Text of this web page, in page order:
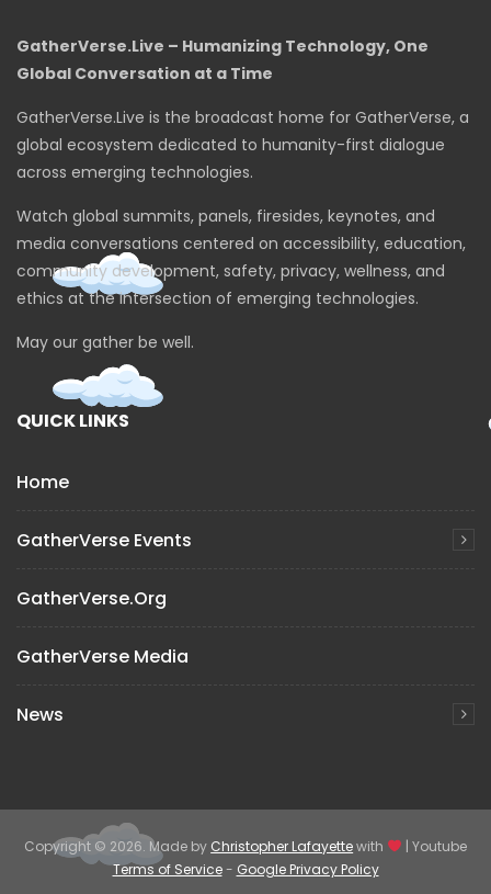
GatherVerse.Live – Humanizing Technology, One
Global Conversation at a Time
GatherVerse.Live is the broadcast home for GatherVerse, a
global ecosystem dedicated to humanity-first dialogue
across emerging technologies.
Watch global summits, panels, firesides, keynotes, and
media conversations centered on accessibility, education,
community development, safety, privacy, wellness, and
ethics at the intersection of emerging technologies.
May our gather be well.
QUICK LINKS
Home
GatherVerse Events
GatherVerse.org
GatherVerse Media
News
Copyright © 2026. Made by Christopher Lafayettewith
| Youtube
Terms of Service- Google Privacy Policy